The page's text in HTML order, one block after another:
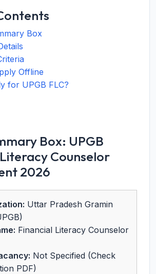
Box
Offline
for UPGB FLC?
Box: UPGB
Counselor
2026
Uttar Pradesh Gramin
Financial Literacy Counselor
Not Specified (Check
PDF)